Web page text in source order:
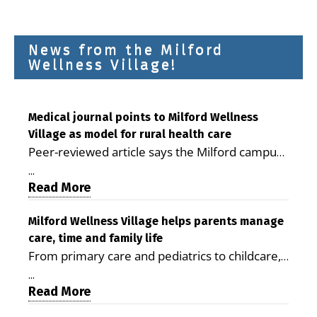
News from the Milford
Wellness Village!
Medical journal points to Milford Wellness
Village as model for rural health care
Peer-reviewed article says the Milford campus
demonstrating the potential to reduce health
care costs By George D. Rotsch, Editor of
Milford LIVE MILFORD — A new article in the
peer-reviewed Delaware Journal of Public
Health identifies Milford Wellness Village as a
promising model for delivering coordinated
health care and social services in rural
...
Read More
Milford Wellness Village helps parents manage
care, time and family life
From primary care and pediatrics to childcare,
the Milford campus can help families save time,
reduce stress and receive more coordinated
...
Read More